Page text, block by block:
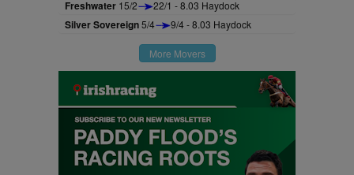
Freshwater 15/2 22/1 - 8.03 Haydock
Silver Sovereign5/4 9/4 - 8.03 Haydock
More Movers